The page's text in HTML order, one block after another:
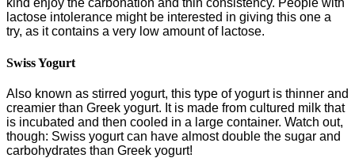
kind enjoy the carbonation and thin consistency. People with
lactose intolerance might be interested in giving this one a
try, as it contains a very low amount of lactose.
Swiss Yogurt
Also known as stirred yogurt, this type of yogurt is thinner and
creamier than Greek yogurt. It is made from cultured milk that
is incubated and then cooled in a large container. Watch out,
though: Swiss yogurt can have almost double the sugar and
carbohydrates than Greek yogurt!